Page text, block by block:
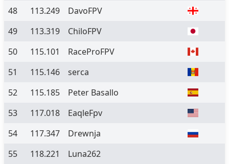
48
113.249
DavoFPV
49
113.319
ChiloFPV
50
115.101
RaceProFPV
51
115.146
serca
52
115.185
Peter Basallo
53
117.018
EaqleFpv
54
117.347
Drewnja
55
118.221 Luna262